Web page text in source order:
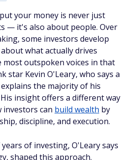
your money is never just
— it's also about people. Over
some investors develop
what actually drives
most outspoken voices in that
star Kevin O'Leary, who says a
the majority of his
insight offers a different way
can build wealth by
discipline, and execution.
of investing, O'Leary says
shaped this approach.